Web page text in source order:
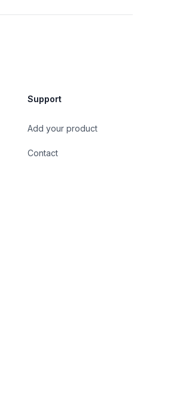
Support
Add your product
Contact